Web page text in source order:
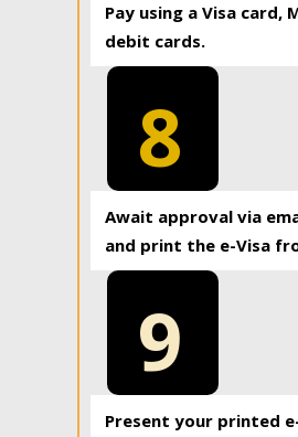
Pay using a Visa
debit cards.
8
Await approval via
and print the e-Visa
9
Present your printed